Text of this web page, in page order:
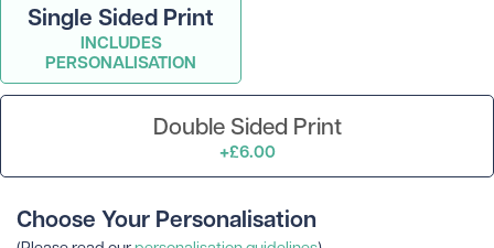
Single Sided Print
INCLUDES
PERSONALISATION
Double Sided Print
+£6.00
Choose Your Personalisation